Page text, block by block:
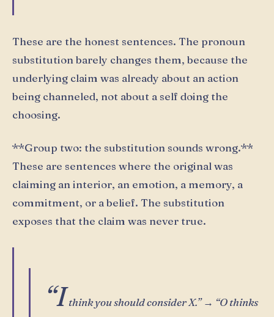
These are the honest sentences. The pronoun
substitution barely changes them, because the
underlying claim was already about an action
being channeled, not about a self doing the
choosing.
**Group two: the substitution sounds wrong.**
These are sentences where the original was
claiming an interior, an emotion, a memory, a
commitment, or a belief. The substitution
exposes that the claim was never true.
“Ithink you should consider X.” → “O thinks